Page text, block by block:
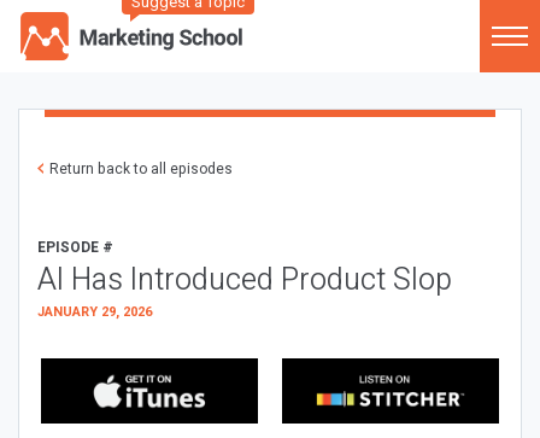
Return back to all episodes
EPISODE #
AI Has Introduced Product Slop
JANUARY 29, 2026